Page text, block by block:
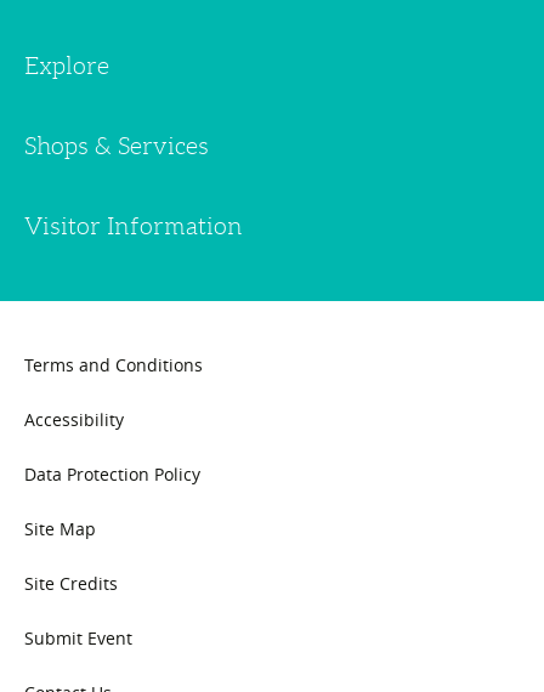
Explore
Shops & Services
Visitor Information
Terms and Conditions
Accessibility
Data Protection Policy
Site Map
Site Credits
Submit Event